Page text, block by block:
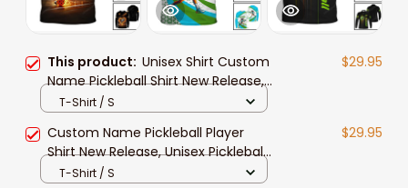
This product: Unisex Shirt Custom
Name Pickleball Shirt New Release,
Pickleball Lover Polo Long Sleeve
$29.95
T-Shirt / S
Custom Name Pickleball Player
Shirt New Release, Unisex Pickleball
Polo Shirt Gift For Pickleball Lovers
$29.95
T-Shirt / S